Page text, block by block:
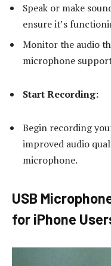
Speak or make
ensure it’s
Monitor the audio
microphone
Start Recording:
Begin recording
improved audio
microphone.
USB
for iPhone